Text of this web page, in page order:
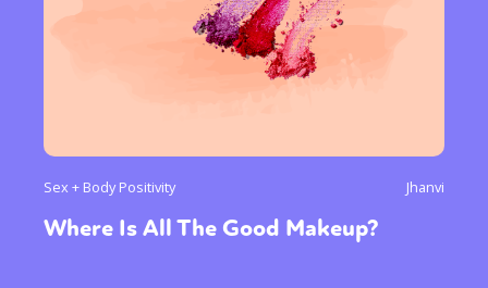
Sex + Body Positivity Jhanvi
Where Is All The Good Makeup?